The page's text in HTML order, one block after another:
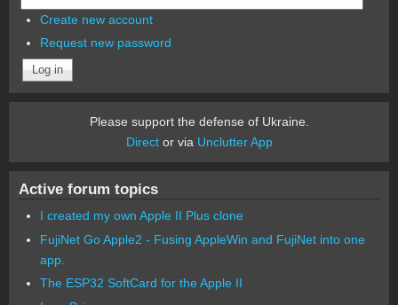
Create new account
Request new password
Please support the defense of Ukraine.
Director via Unclutter App
Active forum topics
I created my own Apple II Plus clone
FujiNet Go Apple2 - Fusing AppleWin and FujiNet into one
app.
The ESP32 SoftCard for the Apple II